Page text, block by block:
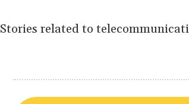
Stories related to